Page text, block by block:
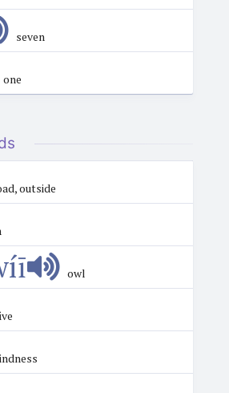
seven
one
outside
owl